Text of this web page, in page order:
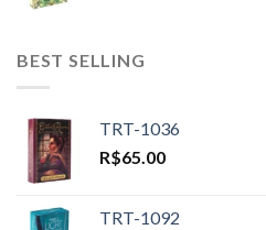
BEST SELLING
TRT-1036
R$65.00
TRT-1092